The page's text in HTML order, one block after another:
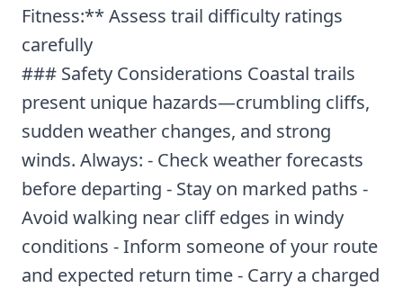
Fitness:** Assess trail difficulty ratings
carefully
### Safety Considerations Coastal trails
present unique hazards—crumbling cliffs,
sudden weather changes, and strong
winds. Always: - Check weather forecasts
before departing - Stay on marked paths -
Avoid walking near cliff edges in windy
conditions - Inform someone of your route
and expected return time - Carry a charged